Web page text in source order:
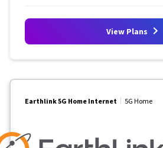
View Plans
Earthlink 5G Home Internet 5G Home